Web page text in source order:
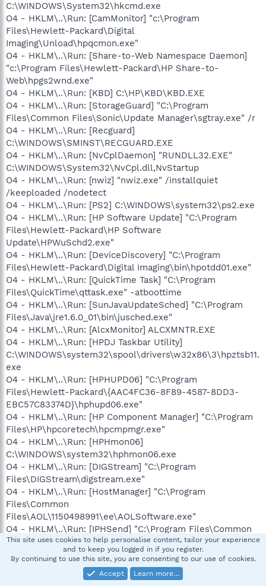
C:\WINDOWS\System32\hkcmd.exe
O4 - HKLM\..\Run: [CamMonitor] "c:\Program
Files\Hewlett-Packard\Digital
Imaging\Unload\hpqcmon.exe"
O4 - HKLM\..\Run: [Share-to-Web Namespace Daemon]
"c:\Program Files\Hewlett-Packard\HP Share-to-
Web\hpgs2wnd.exe"
O4 - HKLM\..\Run: [KBD] C:\HP\KBD\KBD.EXE
O4 - HKLM\..\Run: [StorageGuard] "C:\Program
Files\Common Files\Sonic\Update Manager\sgtray.exe" /r
O4 - HKLM\..\Run: [Recguard]
C:\WINDOWS\SMINST\RECGUARD.EXE
O4 - HKLM\..\Run: [NvCplDaemon] "RUNDLL32.EXE"
C:\WINDOWS\System32\NvCpl.dll,NvStartup
O4 - HKLM\..\Run: [nwiz] "nwiz.exe" /installquiet
/keeploaded /nodetect
O4 - HKLM\..\Run: [PS2] C:\WINDOWS\system32\ps2.exe
O4 - HKLM\..\Run: [HP Software Update] "C:\Program
Files\Hewlett-Packard\HP Software
Update\HPWuSchd2.exe"
O4 - HKLM\..\Run: [DeviceDiscovery] "C:\Program
Files\Hewlett-Packard\Digital Imaging\bin\hpotdd01.exe"
O4 - HKLM\..\Run: [QuickTime Task] "C:\Program
Files\QuickTime\qttask.exe" -atboottime
O4 - HKLM\..\Run: [SunJavaUpdateSched] "C:\Program
Files\Java\jre1.6.0_01\bin\jusched.exe"
O4 - HKLM\..\Run: [AlcxMonitor] ALCXMNTR.EXE
O4 - HKLM\..\Run: [HPDJ Taskbar Utility]
C:\WINDOWS\system32\spool\drivers\w32x86\3\hpztsb11.
exe
O4 - HKLM\..\Run: [HPHUPD06] "C:\Program
Files\Hewlett-Packard\{AAC4FC36-8F89-4587-8DD3-
EBC57C83374D}\hphupd06.exe"
O4 - HKLM\..\Run: [HP Component Manager] "C:\Program
Files\HP\hpcoretech\hpcmpmgr.exe"
O4 - HKLM\..\Run: [HPHmon06]
C:\WINDOWS\system32\hphmon06.exe
O4 - HKLM\..\Run: [DIGStream] "C:\Program
Files\DIGStream\digstream.exe"
O4 - HKLM\..\Run: [HostManager] "C:\Program
Files\Common
Files\AOL\1150498991\ee\AOLSoftware.exe"
O4 - HKLM\..\Run: [IPHSend] "C:\Program Files\Common
Files\AOL\IPHSend\IPHSend.exe"
O4 - HKLM\..\Run: [MegaPanel] "C:\Program
Files\ACNielsen\Homescan Internet
Transporter\HSTrans.exe"
This site uses cookies to help personalise content, tailor your experience
and to keep you logged in if you register.
By continuing to use this site, you are consenting to our use of cookies.
Accept
Learn more…